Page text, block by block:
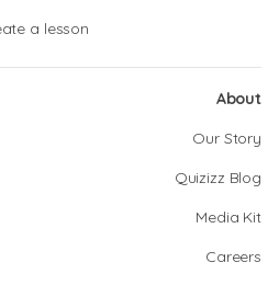
a lesson
About
Our Story
Quizizz Blog
Media Kit
Careers